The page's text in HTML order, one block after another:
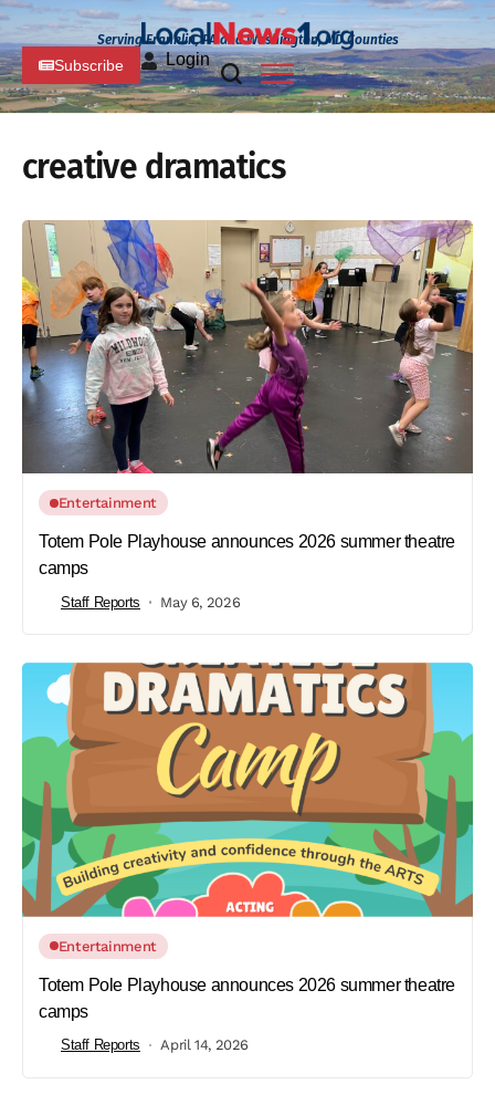
Serving Franklin, PA and Washington, MD Counties
Subscribe Login
creative dramatics
Entertainment
Totem Pole Playhouse announces 2026 summer theatre
camps
Staff Reports May 6, 2026
Entertainment
Totem Pole Playhouse announces 2026 summer theatre
camps
Staff Reports April 14, 2026